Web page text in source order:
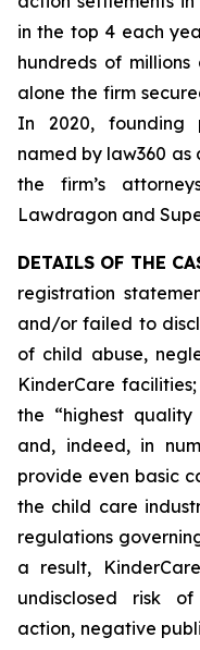
in the top 4 each
hundreds of
alone the firm
In 2020, founding
named by law360 as
the firm’s
Lawdragon and
DETAILS OF THE
registration
and/or failed to
of child abuse,
KinderCare
the “highest
and, indeed, in
provide even basic
the child care
regulations
a result,
undisclosed risk
action, negative